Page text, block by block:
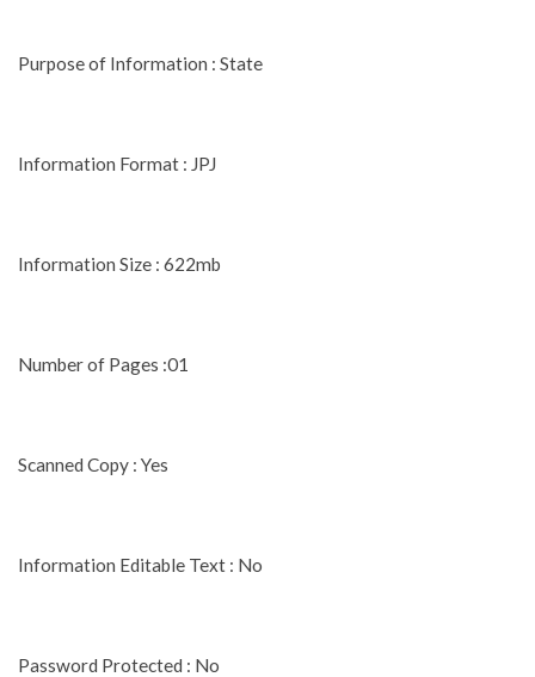
Purpose of Information : State
Information Format : JPJ
Information Size : 622mb
Number of Pages :01
Scanned Copy : Yes
Information Editable Text : No
Password Protected : No